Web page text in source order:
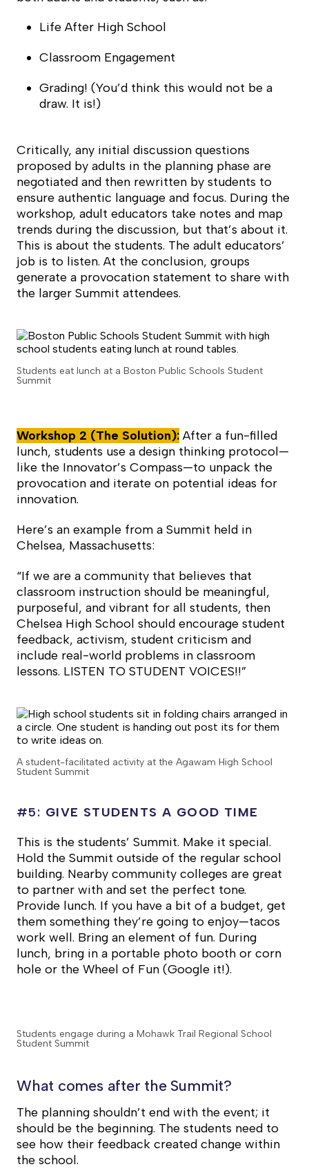
Life After High School
Classroom Engagement
Grading! (You’d think this would not be a
draw. It is!)
Critically, any initial discussion questions
proposed by adults in the planning phase are
negotiated and then rewritten by students to
ensure authentic language and focus. During the
workshop, adult educators take notes and map
trends during the discussion, but that’s about it.
This is about the students. The adult educators’
job is to listen. At the conclusion, groups
generate a provocation statement to share with
the larger Summit attendees.
Students eat lunch at a Boston Public Schools Student
Summit
Workshop 2 (The Solution): After a fun-filled
lunch, students use a design thinking protocol—
like the Innovator’s Compass—to unpack the
provocation and iterate on potential ideas for
innovation.
Here’s an example from a Summit held in
Chelsea, Massachusetts:
“If we are a community that believes that
classroom instruction should be meaningful,
purposeful, and vibrant for all students, then
Chelsea High School should encourage student
feedback, activism, student criticism and
include real-world problems in classroom
lessons. LISTEN TO STUDENT VOICES!!”
A student-facilitated activity at the Agawam High School
Student Summit
#5: GIVE STUDENTS A GOOD TIME
This is the students’ Summit. Make it special.
Hold the Summit outside of the regular school
building. Nearby community colleges are great
to partner with and set the perfect tone.
Provide lunch. If you have a bit of a budget, get
them something they’re going to enjoy—tacos
work well. Bring an element of fun. During
lunch, bring in a portable photo booth or corn
hole or the Wheel of Fun (Google it!).
Students engage during a Mohawk Trail Regional School
Student Summit
What comes after the Summit?
The planning shouldn’t end with the event; it
should be the beginning. The students need to
see how their feedback created change within
the school.